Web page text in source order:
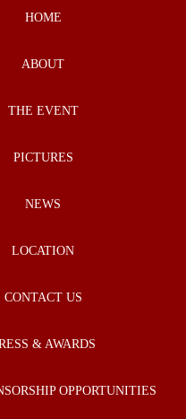
HOME
ABOUT
THE EVENT
PICTURES
NEWS
LOCATION
CONTACT US
& AWARDS
OPPORTUNITIES